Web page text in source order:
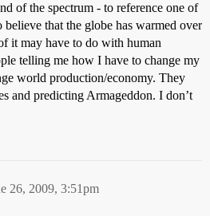
of the spectrum - to reference one of
that the globe has warmed over
it may have to do with human
telling me how I have to change my
world production/economy. They
and predicting Armageddon. I don’t
26, 2009, 3:51pm